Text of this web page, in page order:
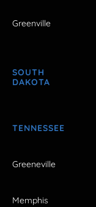
Greenville
SOUTH
DAKOTA
TENNESSEE
Greeneville
Memphis